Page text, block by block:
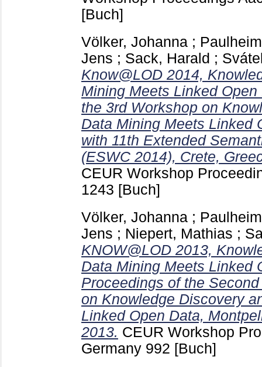
[Buch]
Völker, Johanna ;
Jens ; Sack, Harald ;
Know@LOD 2014,
Mining Meets Linked
the 3rd Workshop on
Data Mining Meets Linked
with 11th Extended
(ESWC 2014), Crete,
CEUR Workshop
1243 [Buch]
Völker, Johanna ;
Jens ; Niepert, Mathias ;
KNOW@LOD 2013,
Data Mining Meets Linked
Proceedings of the
on Knowledge Discovery
Linked Open Data,
2013. CEUR Workshop
Germany 992 [Buch]